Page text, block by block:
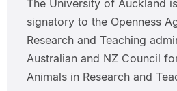
The University of Auckland
signatory to the Openness
Research and Teaching
Australian and NZ Council
Animals in Research and